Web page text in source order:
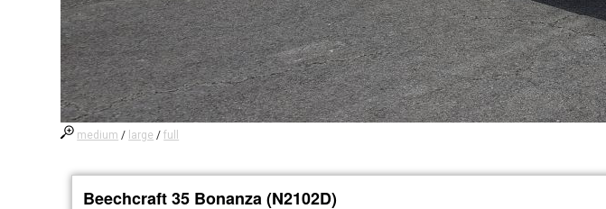
medium / large /full
Beechcraft 35 Bonanza (N2102D)